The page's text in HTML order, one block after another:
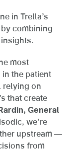
in Trella’s
combining
most
the patient
relying on
that create
General
we’re
upstream —
from